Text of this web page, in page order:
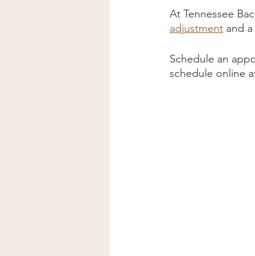
At Tennessee
adjustment and
Schedule an
schedule online